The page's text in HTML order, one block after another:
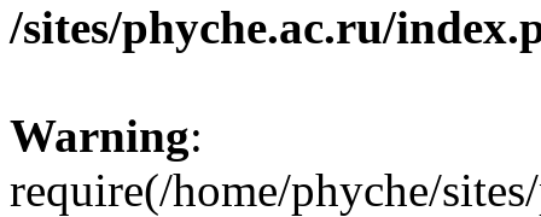
/sites/phyche.ac.ru/
Warning:
require(/home/phyche/